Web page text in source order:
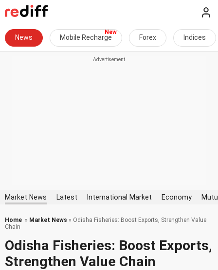
News Mobile Recharge Forex Indices
Market News Latest International Market Economy
Home » Market News » Odisha Fisheries: Boost Exports, Strengthen Value
Chain
Odisha Fisheries: Boost Exports,
Strengthen Value Chain